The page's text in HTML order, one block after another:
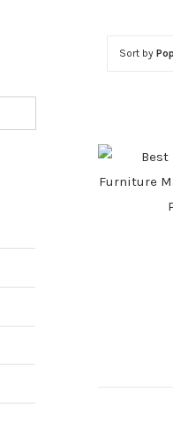
Sort by